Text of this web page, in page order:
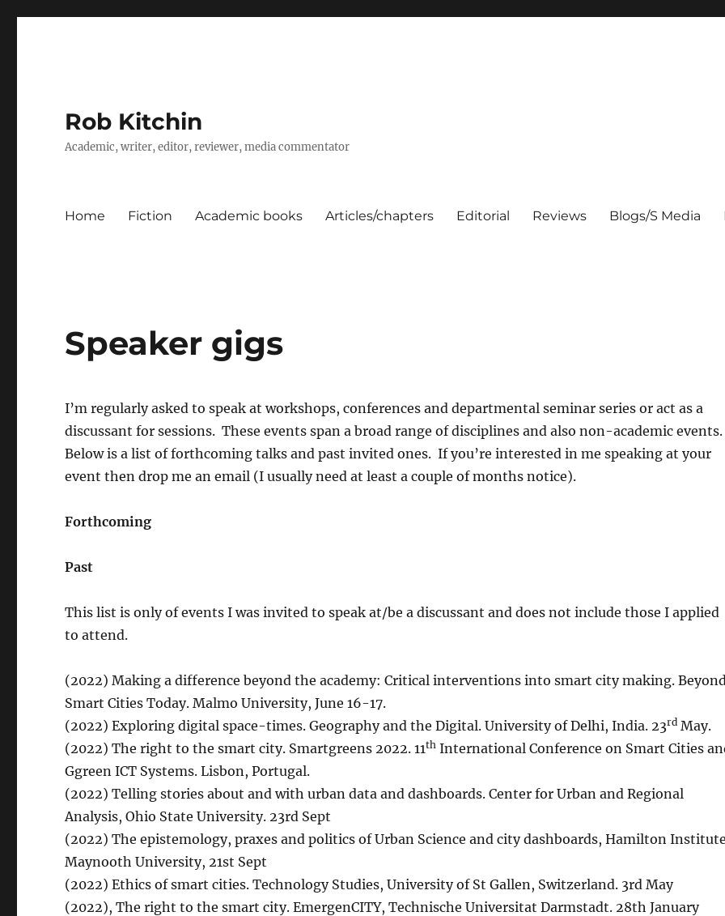
Rob Kitchin
Academic, writer, editor, reviewer, media commentator
Home Fiction Academic books Articles/chapters Editorial Reviews Blogs/S Media
Speaker gigs
I’m regularly asked to speak at workshops, conferences and departmental seminar series or act as a
discussant for sessions. These events span a broad range of disciplines and also non-academic
Below is a list of forthcoming talks and past invited ones. If you’re interested in me speaking at your
event then drop me an email (I usually need at least a couple of months notice).
Forthcoming
Past
This list is only of events I was invited to speak at/be a discussant and does not include those I applied
to attend.
(2022) Making a difference beyond the academy: Critical interventions into smart city making.
Smart Cities Today. Malmo University, June 16-17.
(2022) Exploring digital space-times. Geography and the Digital. University of Delhi, India. 23rd May.
(2022) The right to the smart city. Smartgreens 2022. 11th International Conference on Smart Cities
Ggreen ICT Systems. Lisbon, Portugal.
(2022) Telling stories about and with urban data and dashboards. Center for Urban and Regional
Analysis, Ohio State University. 23rd Sept
(2022) The epistemology, praxes and politics of Urban Science and city dashboards, Hamilton
Maynooth University, 21st Sept
(2022) Ethics of smart cities. Technology Studies, University of St Gallen, Switzerland. 3rd May
(2022), The right to the smart city. EmergenCITY, Technische Universitat Darmstadt. 28th January